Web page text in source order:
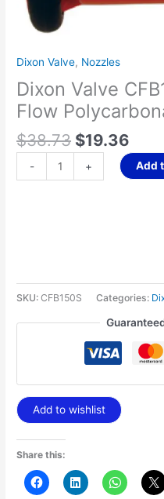
Dixon Valve, Nozzles
Dixon Valve
Flow
$38.73 $19.36
-
quantity
+ Add
SKU:CFB150S Categories:
Add to wishlist
Share this: